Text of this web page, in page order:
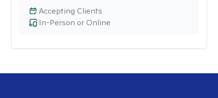
In-Person or Online
Accepting Clients